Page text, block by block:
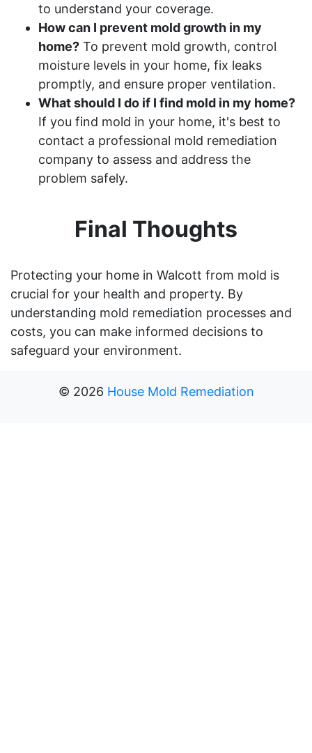
to understand your coverage.
How can I prevent mold growth in my
home? To prevent mold growth, control
moisture levels in your home, fix leaks
promptly, and ensure proper ventilation.
What should I do if I find mold in my home?
If you find mold in your home, it's best to
contact a professional mold remediation
company to assess and address the
problem safely.
Final Thoughts
Protecting your home in Walcott from mold is
crucial for your health and property. By
understanding mold remediation processes and
costs, you can make informed decisions to
safeguard your environment.
© 2026 House Mold Remediation